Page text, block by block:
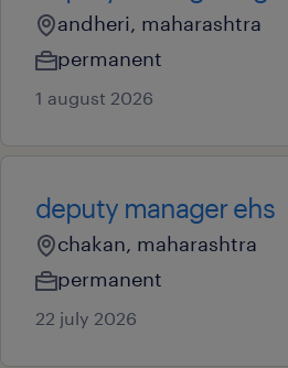
andheri, maharashtra
permanent
1 august 2026
deputy manager ehs
chakan, maharashtra
permanent
22 july 2026